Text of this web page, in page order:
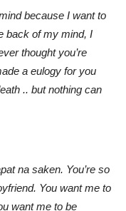
because I want to
back of my mind, I
thought you’re
a eulogy for you
.. but nothing can
na saken. You’re so
You want me to
want me to be